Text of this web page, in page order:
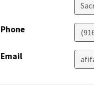
Phone
Email